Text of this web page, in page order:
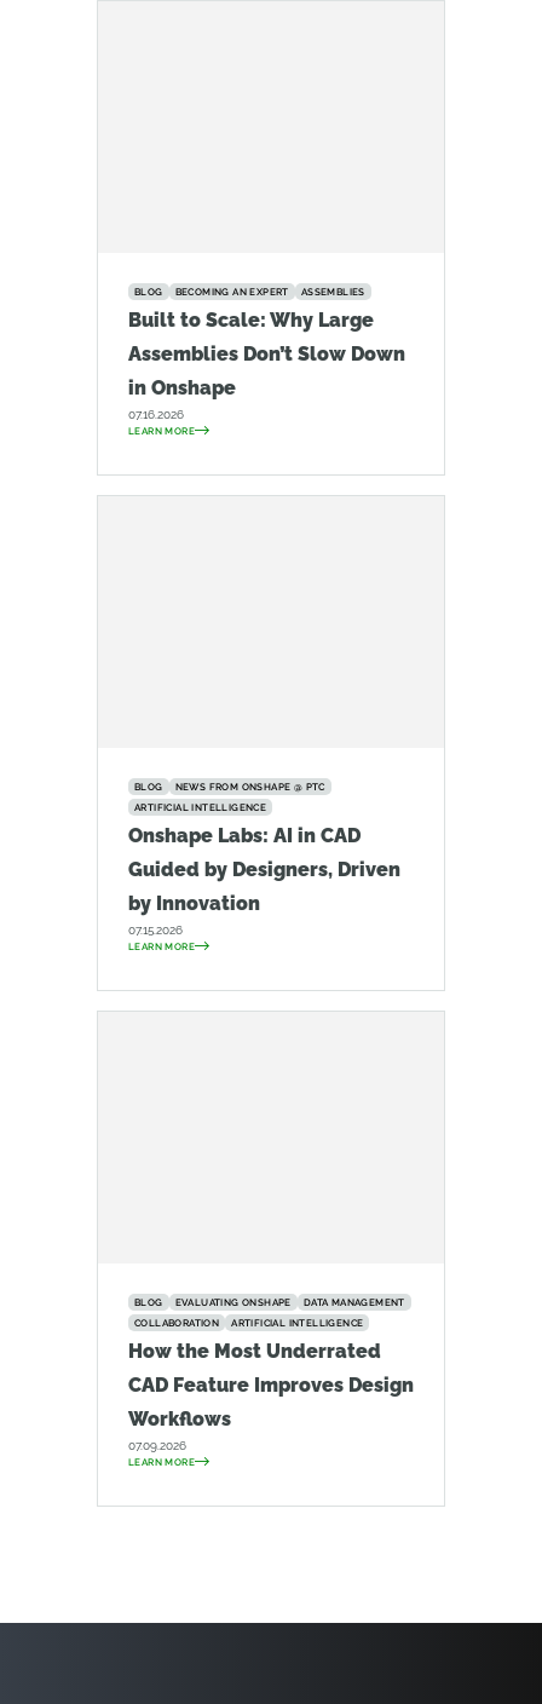
BLOG BECOMING AN EXPERT ASSEMBLIES
Built to Scale: Why Large
Assemblies Don’t Slow Down
in Onshape
07.16.2026
LEARN MORE
BLOG
NEWS FROM ONSHAPE @ PTC
ARTIFICIAL INTELLIGENCE
Onshape Labs: AI in CAD
Guided by Designers, Driven
by Innovation
07.15.2026
LEARN MORE
BLOG EVALUATING ONSHAPE
DATA MANAGEMENT
COLLABORATION
ARTIFICIAL INTELLIGENCE
How the Most Underrated
CAD Feature Improves Design
Workflows
07.09.2026
LEARN MORE